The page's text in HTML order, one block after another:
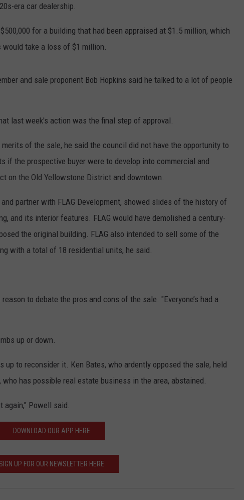
era car dealership.
for a building that had been appraised at $1.5 million, which
take a loss of $1 million.
and sale proponent Bob Hopkins said he talked to a lot of people
last week's action was the final step of approval.
of the sale, he said the council did not have the opportunity to
if the prospective buyer were to develop into commercial and
on the Old Yellowstone District and downtown.
partner with FLAG Development, showed slides of the history of
and its interior features. FLAG would have demolished a century-
the original building. FLAG also intended to sell some of the
with a total of 18 residential units, he said.
to debate the pros and cons of the sale. "Everyone’s had a
up or down.
up to reconsider it. Ken Bates, who ardently opposed the sale, held
has possible real estate business in the area, abstained.
again," Powell said.
DOWNLOAD OUR APP HERE
UP FOR OUR NEWSLETTER HERE